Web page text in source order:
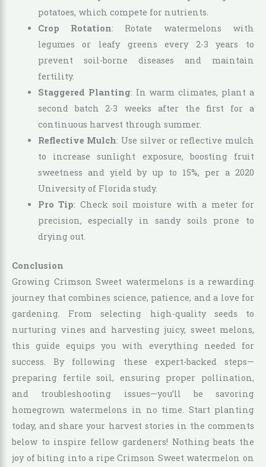
potatoes, which compete for nutrients.
Crop Rotation: Rotate watermelons with
legumes or leafy greens every 2-3 years to
prevent soil-borne diseases and maintain
fertility.
Staggered Planting: In warm climates, plant a
second batch 2-3 weeks after the first for a
continuous harvest through summer.
Reflective Mulch: Use silver or reflective mulch
to increase sunlight exposure, boosting fruit
sweetness and yield by up to 15%, per a 2020
University of Florida study.
Pro Tip: Check soil moisture with a meter for
precision, especially in sandy soils prone to
drying out.
Conclusion
Growing Crimson Sweet watermelons is a rewarding
journey that combines science, patience, and a love for
gardening. From selecting high-quality seeds to
nurturing vines and harvesting juicy, sweet melons,
this guide equips you with everything needed for
success. By following these expert-backed steps—
preparing fertile soil, ensuring proper pollination,
and troubleshooting issues—you’ll be savoring
homegrown watermelons in no time. Start planting
today, and share your harvest stories in the comments
below to inspire fellow gardeners! Nothing beats the
joy of biting into a ripe Crimson Sweet watermelon on